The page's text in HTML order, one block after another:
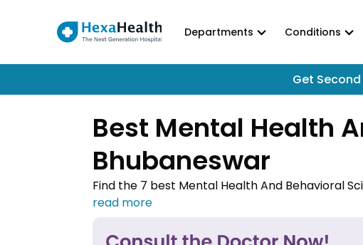
Departments Conditions
Get
Best Mental Health
Bhubaneswar
Find the 7 best Mental Health And Behavioral
Contact one of the Mental Health And